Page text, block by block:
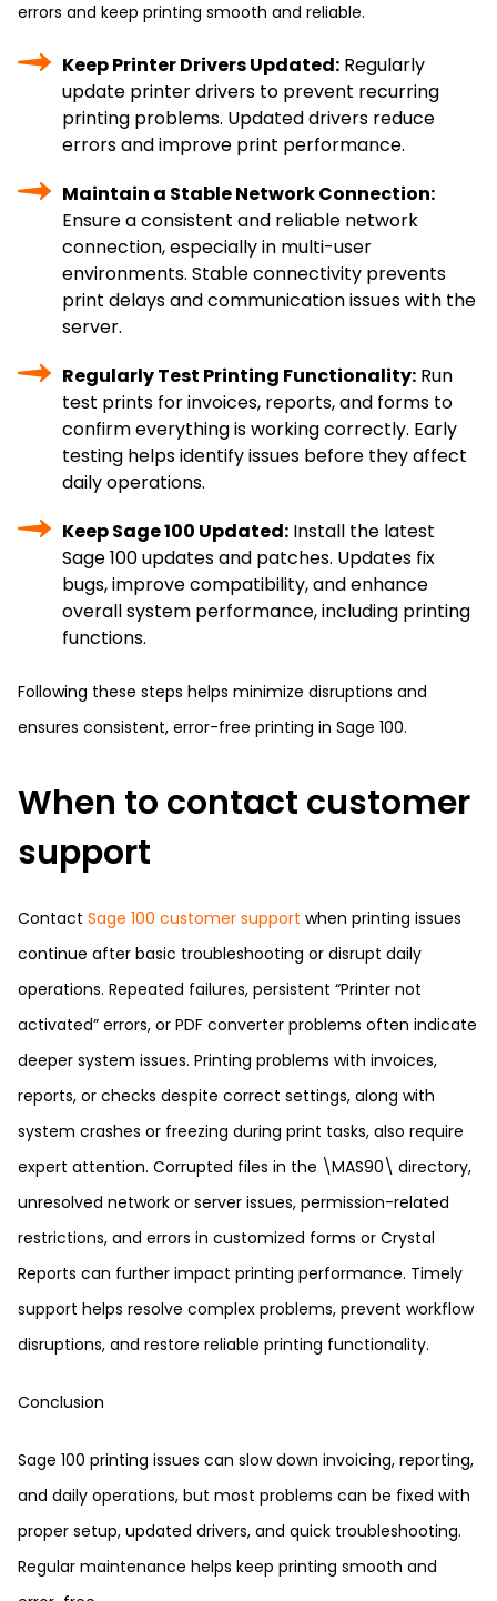
errors and keep printing smooth and reliable.
Keep Printer Drivers Updated: Regularly
update printer drivers to prevent recurring
printing problems. Updated drivers reduce
errors and improve print performance.
Maintain a Stable Network Connection:
Ensure a consistent and reliable network
connection, especially in multi-user
environments. Stable connectivity prevents
print delays and communication issues with the
server.
Regularly Test Printing Functionality: Run
test prints for invoices, reports, and forms to
confirm everything is working correctly. Early
testing helps identify issues before they affect
daily operations.
Keep Sage 100 Updated: Install the latest
Sage 100 updates and patches. Updates fix
bugs, improve compatibility, and enhance
overall system performance, including printing
functions.
Following these steps helps minimize disruptions and
ensures consistent, error-free printing in Sage 100.
When to contact customer
support
Contact Sage 100 customer support when printing issues
continue after basic troubleshooting or disrupt daily
operations. Repeated failures, persistent “Printer not
activated” errors, or PDF converter problems often indicate
deeper system issues. Printing problems with invoices,
reports, or checks despite correct settings, along with
system crashes or freezing during print tasks, also require
expert attention. Corrupted files in the \MAS90\ directory,
unresolved network or server issues, permission-related
restrictions, and errors in customized forms or Crystal
Reports can further impact printing performance. Timely
support helps resolve complex problems, prevent workflow
disruptions, and restore reliable printing functionality.
Conclusion
Sage 100 printing issues can slow down invoicing, reporting,
and daily operations, but most problems can be fixed with
proper setup, updated drivers, and quick troubleshooting.
Regular maintenance helps keep printing smooth and